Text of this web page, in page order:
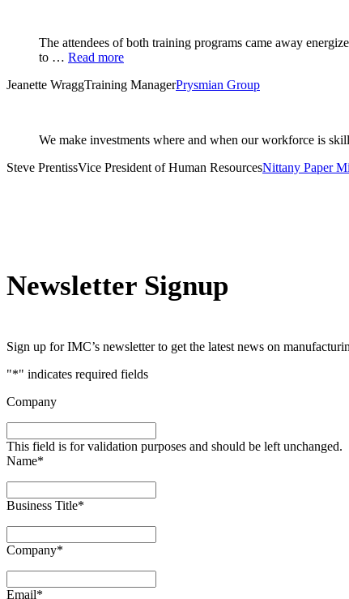
The attendees of both training programs came away
to … Read more
Jeanette WraggTraining ManagerPrysmian Group
We make investments where and when our workforce is
Steve PrentissVice President of Human ResourcesNittany Paper
Newsletter Signup
Sign up for IMC’s newsletter to get the latest news on
"*" indicates required fields
Company
This field is for validation purposes and should be left unchanged.
Name*
Business Title*
Company*
Email*